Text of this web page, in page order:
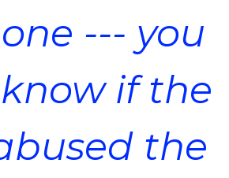
--- you
if the
the